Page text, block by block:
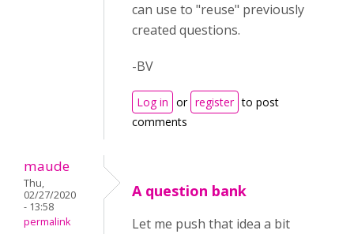
can use to "reuse" previously
created questions.
-BV
Log in or register to post
comments
maude
Thu,
02/27/2020
- 13:58
permalink
A question bank
Let me push that idea a bit